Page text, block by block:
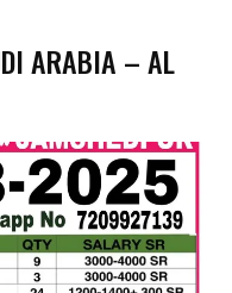
ARABIA – AL